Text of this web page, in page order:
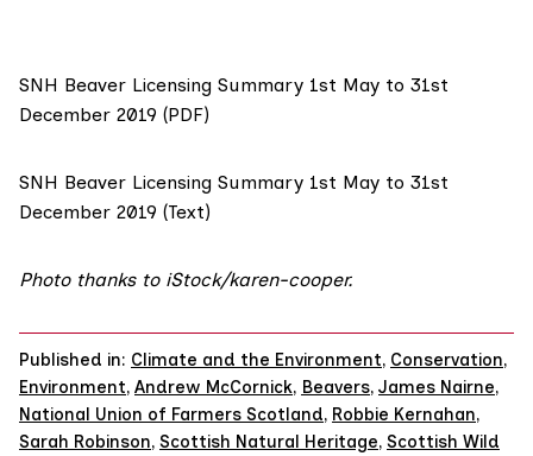
SNH Beaver Licensing Summary 1st May to 31st
December 2019 (PDF)
SNH Beaver Licensing Summary 1st May to 31st
December 2019 (Text)
Photo thanks to iStock/karen-cooper.
Published in: Climate and the Environment, Conservation,
Environment, Andrew McCornick, Beavers, James Nairne,
National Union of Farmers Scotland, Robbie Kernahan,
Sarah Robinson, Scottish Natural Heritage, Scottish Wild